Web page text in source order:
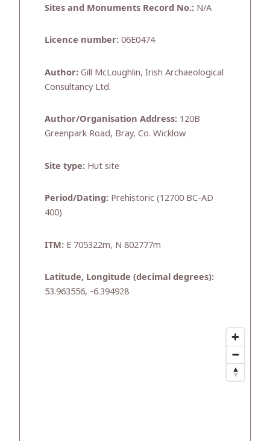
Sites and Monuments Record No.: N/A
Licence number: 06E0474
Author: Gill McLoughlin, Irish Archaeological
Consultancy Ltd.
Author/Organisation Address: 120B
Greenpark Road, Bray, Co. Wicklow
Site type: Hut site
Period/Dating: Prehistoric (12700 BC-AD
400)
ITM: E 705322m, N 802777m
Latitude, Longitude (decimal degrees):
53.963556, -6.394928